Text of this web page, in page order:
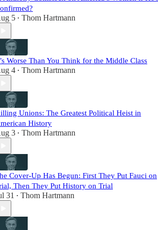
5 • Thom Hartmann
Worse Than You Think for the Middle Class
4 • Thom Hartmann
Unions: The Greatest Political Heist in
History
3 • Thom Hartmann
Cover-Up Has Begun: First They Put Fauci on
Then They Put History on Trial
31 • Thom Hartmann